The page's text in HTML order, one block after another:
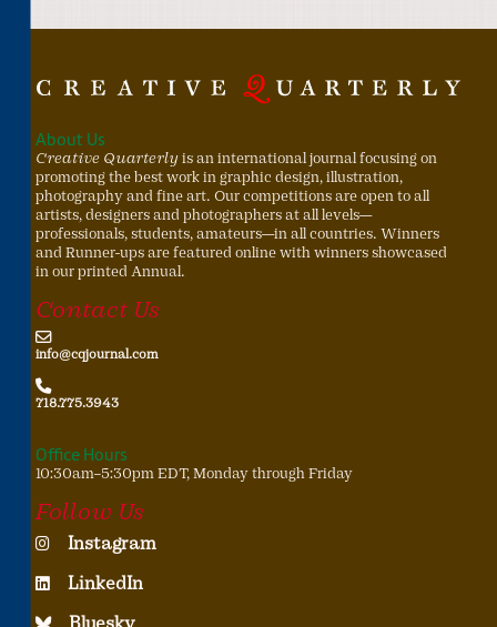
About Us
Creative Quarterly is an international journal focusing on
promoting the best work in graphic design, illustration,
photography and fine art. Our competitions are open to all
artists, designers and photographers at all levels—
professionals, students, amateurs—in all countries. Winners
and Runner-ups are featured online with winners showcased
in our printed Annual.
Contact Us
info@cqjournal.com
718.775.3943
Office Hours
10:30am–5:30pm EDT, Monday through Friday
Follow Us
Instagram
LinkedIn